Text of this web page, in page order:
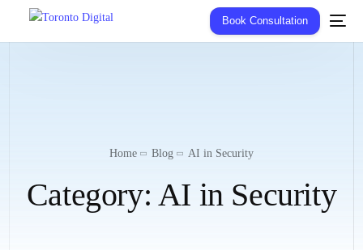
Book Consultation
Home Blog AI in Security
Category: AI in Security